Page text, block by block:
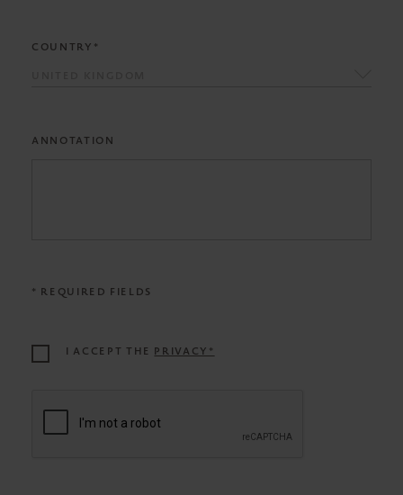
COUNTRY*
ANNOTATION
* REQUIRED FIELDS
I ACCEPT THE PRIVACY*